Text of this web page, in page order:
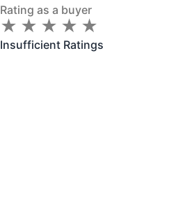
Rating as a buyer
★
★ ★
★ ★
★ ★
★ ★
★
Insufficient Ratings